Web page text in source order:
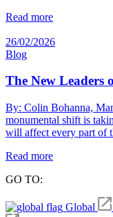
Read more
26/02/2026
Blog
The New Leaders
By: Colin Bohanna,
monumental shift is
will affect every part of
Read more
GO TO:
Global